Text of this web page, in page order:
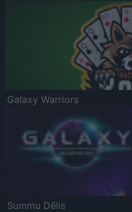
Galaxy Warriors
Summu Dēlis